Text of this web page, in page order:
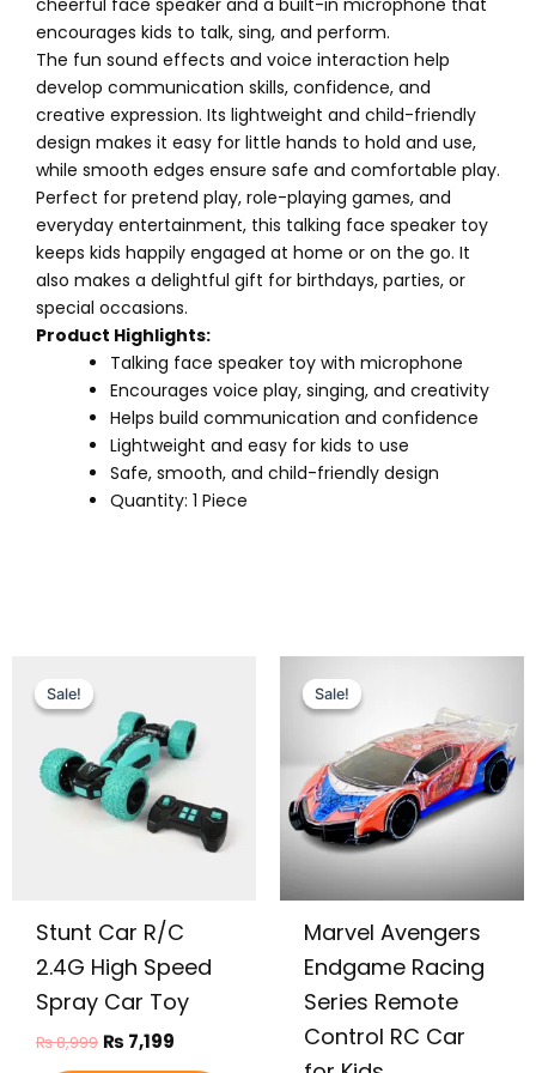
encourages kids to talk, sing, and perform.
The fun sound effects and voice interaction help
develop communication skills, confidence, and
creative expression. Its lightweight and child-friendly
design makes it easy for little hands to hold and use,
while smooth edges ensure safe and comfortable play.
Perfect for pretend play, role-playing games, and
everyday entertainment, this talking face speaker toy
keeps kids happily engaged at home or on the go. It
also makes a delightful gift for birthdays, parties, or
special occasions.
Product Highlights:
Talking face speaker toy with microphone
Encourages voice play, singing, and creativity
Helps build communication and confidence
Lightweight and easy for kids to use
Safe, smooth, and child-friendly design
Quantity: 1 Piece
Sale!
Sale!
Stunt Car R/C
2.4G High Speed
Spray Car Toy
₨8,999
was:
₨ 8,999.
₨ 7,199
is:
₨ 7,199.
Sale!
Sale!
Marvel Avengers
Endgame Racing
Series Remote
Control RC Car
₨ 4,375.
is:
₨ 3,699.